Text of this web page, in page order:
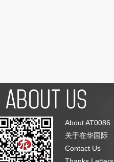
About AT0086
关于在华国际
Contact Us